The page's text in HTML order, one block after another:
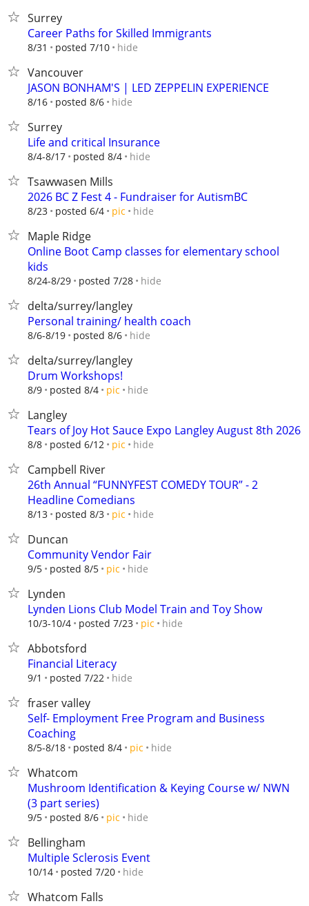
Surrey
Career Paths for Skilled Immigrants
8/31 posted 7/10 hide
Vancouver
JASON BONHAM'S | LED ZEPPELIN EXPERIENCE
8/16 posted 8/6 hide
Surrey
Life and critical Insurance
8/4-8/17 posted 8/4 hide
Tsawwasen Mills
2026 BC Z Fest 4 - Fundraiser for AutismBC
8/23 posted 6/4 pic hide
Maple Ridge
Online Boot Camp classes for elementary school
kids
8/24-8/29 posted 7/28 hide
delta/surrey/langley
Personal training/ health coach
8/6-8/19 posted 8/6 hide
delta/surrey/langley
Drum Workshops!
8/9 posted 8/4 pic hide
Langley
Tears of Joy Hot Sauce Expo Langley August 8th 2026
8/8 posted 6/12 pic hide
Campbell River
26th Annual “FUNNYFEST COMEDY TOUR” - 2
Headline Comedians
8/13 posted 8/3 pic hide
Duncan
Community Vendor Fair
9/5 posted 8/5 pic hide
Lynden
Lynden Lions Club Model Train and Toy Show
10/3-10/4 posted 7/23 pic hide
Abbotsford
Financial Literacy
9/1 posted 7/22 hide
fraser valley
Self- Employment Free Program and Business
Coaching
8/5-8/18 posted 8/4 pic hide
Whatcom
Mushroom Identification & Keying Course w/ NWN
(3 part series)
9/5 posted 8/6 pic hide
Bellingham
Multiple Sclerosis Event
10/14 posted 7/20 hide
Whatcom Falls